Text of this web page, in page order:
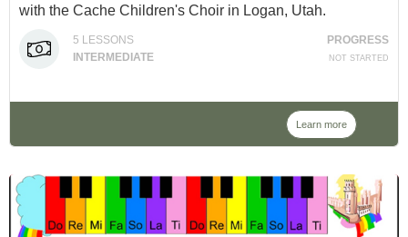
with the Cache Children's Choir in Logan, Utah.
Children absolutely love it- it's a very rewarding process
Join me as we explore this process.
5 LESSONS
INTERMEDIATE
PROGRESS
NOT STARTED
Learn more